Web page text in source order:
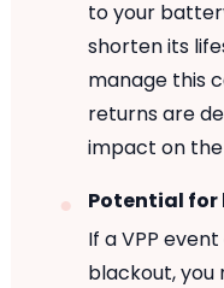
to your
shorten its
manage this
returns are
impact on
Potential for
If a VPP
blackout, you